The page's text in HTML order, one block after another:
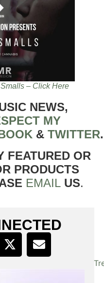
– Click Here
NEWS,
MY
& TWITTER
FEATURED OR
PRODUCTS
EMAIL US.